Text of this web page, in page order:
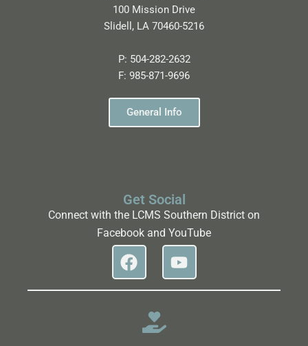
100 Mission Drive
Slidell, LA 70460-5216
P: 504-282-2632
F: 985-871-9696
General Info
Get Social
Connect with the LCMS Southern District on
Facebook and YouTube